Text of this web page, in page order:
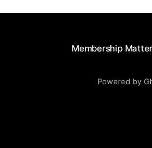
Membership
Powered by